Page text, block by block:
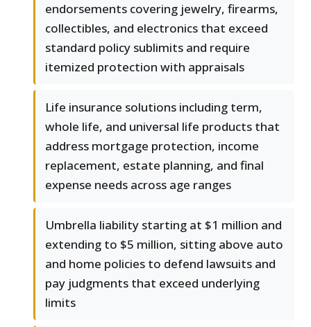
endorsements covering jewelry, firearms,
collectibles, and electronics that exceed
standard policy sublimits and require
itemized protection with appraisals
Life insurance solutions including term,
whole life, and universal life products that
address mortgage protection, income
replacement, estate planning, and final
expense needs across age ranges
Umbrella liability starting at $1 million and
extending to $5 million, sitting above auto
and home policies to defend lawsuits and
pay judgments that exceed underlying
limits